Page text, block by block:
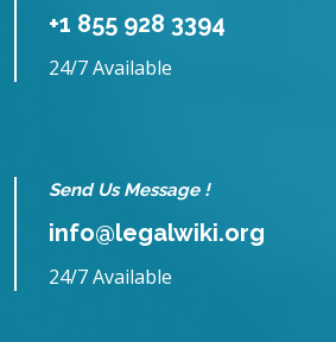
+1 855 928 3394
24/7 Available
Send Us Message !
info@legalwiki.org
24/7 Available